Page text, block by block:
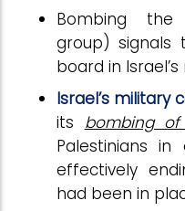
Bombing the
group) signals
board in
Israel’s military
its bombing of
Palestinians
effectively
had been in